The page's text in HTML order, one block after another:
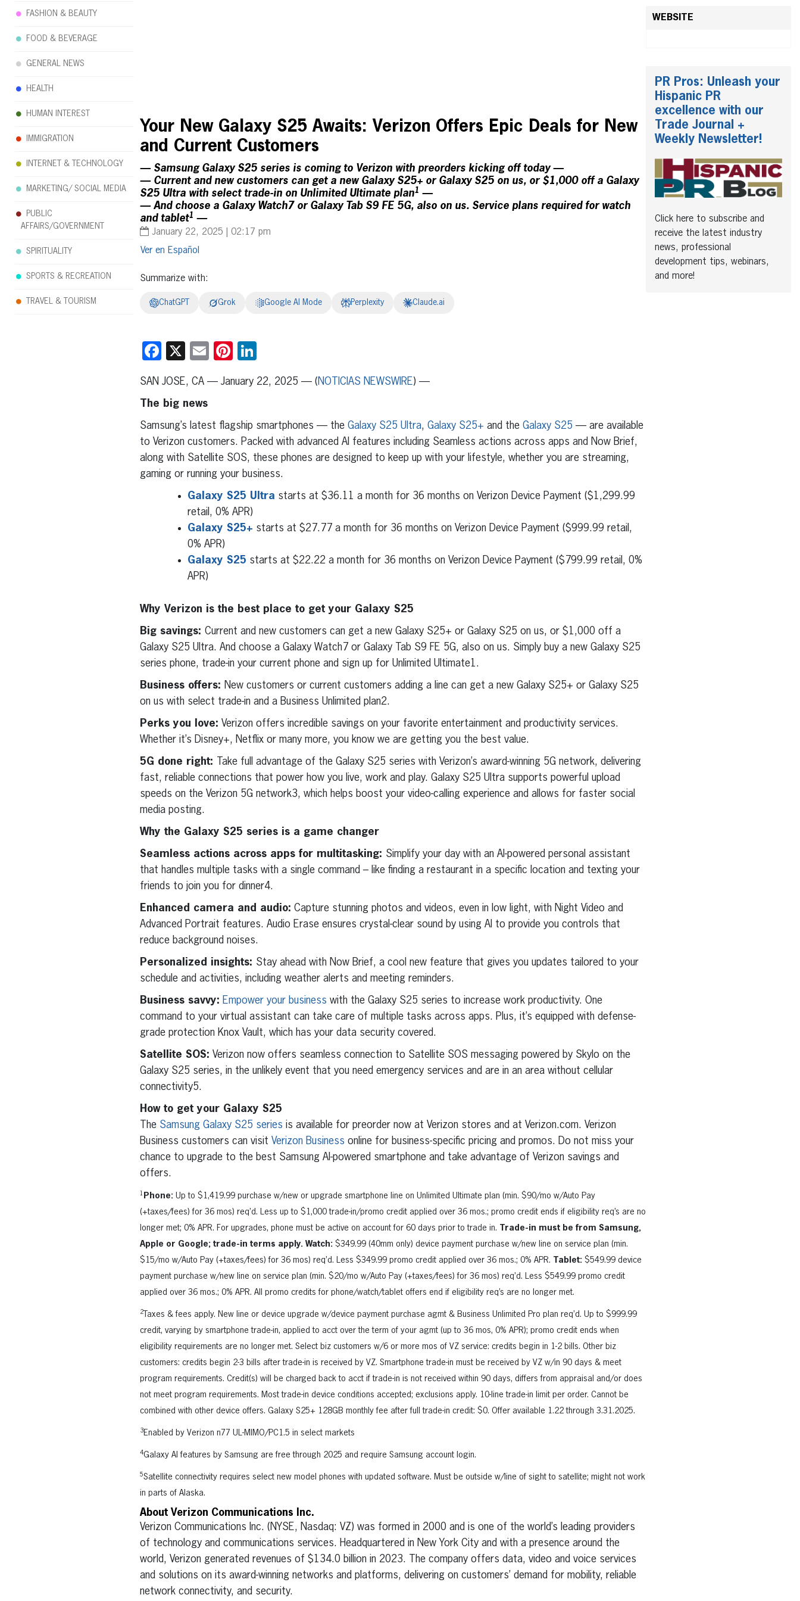
Your New Galaxy S25 Awaits: Verizon Offers Epic Deals for New
and Current Customers
— Samsung Galaxy S25 series is coming to Verizon with preorders kicking off today —
— Current and new customers can get a new Galaxy S25+ or Galaxy S25 on us, or $1,000 off a Galaxy
S25 Ultra with select trade-in on Unlimited Ultimate plan1 —
— And choose a Galaxy Watch7 or Galaxy Tab S9 FE 5G, also on us. Service plans required for watch
and tablet1 —
January 22, 2025 | 02:17 pm
Español
Summarize with:
ChatGPT Grok Google AI Mode Perplexity Claude.ai
Facebook
X EmailPinterest
SAN JOSE, CA — January 22, 2025 — (NOTICIAS NEWSWIRE) —
The big news
Samsung’s latest flagship smartphones — theGalaxy S25 Ultra, Galaxy S25+ and theGalaxy S25 — are available
to Verizon customers. Packed with advanced AI features including Seamless actions across apps and Now Brief,
along with Satellite SOS, these phones are designed to keep up with your lifestyle, whether you are streaming,
gaming or running your business.
Galaxy S25 Ultra starts at $36.11 a month for 36 months on Verizon Device Payment ($1,299.99
retail, 0% APR)
Galaxy S25+ starts at $27.77 a month for 36 months on Verizon Device Payment ($999.99 retail,
0% APR)
Galaxy S25 starts at $22.22 a month for 36 months on Verizon Device Payment ($799.99 retail, 0%
APR)
Why Verizon is the best place to get your Galaxy S25
Big savings: Current and new customers can get a new Galaxy S25+ or Galaxy S25 on us, or $1,000 off a
Galaxy S25 Ultra. And choose a Galaxy Watch7 or Galaxy Tab S9 FE 5G, also on us. Simply buy a new Galaxy S25
series phone, trade-in your current phone and sign up for Unlimited Ultimate1.
Business offers: New customers or current customers adding a line can get a new Galaxy S25+ or Galaxy S25
on us with select trade-in and a Business Unlimited plan2.
Perks you love: Verizon offers incredible savings on your favorite entertainment and productivity services.
Whether it’s Disney+, Netflix or many more, you know we are getting you the best value.
5G done right:
Take full advantage of the Galaxy S25 series with Verizon’s award-winning 5G network, delivering
fast, reliable connections that power how you live, work and play. Galaxy S25 Ultra supports powerful upload
speeds on the Verizon 5G network3, which helps boost your video-calling experience and allows for faster social
media posting.
Why the Galaxy S25 series is a game changer
Seamless actions across apps for multitasking: Simplify your day with an AI-powered personal assistant
that handles multiple tasks with a single command – like finding a restaurant in a specific location and texting your
friends to join you for dinner4.
Enhanced camera and audio: Capture stunning photos and videos, even in low light, with Night Video and
Advanced Portrait features. Audio Erase ensures crystal-clear sound by using AI to provide you controls that
reduce background noises.
Personalized insights: Stay ahead with Now Brief, a cool new feature that gives you updates tailored to your
schedule and activities, including weather alerts and meeting reminders.
Business savvy: Empower your business with the Galaxy S25 series to increase work productivity. One
command to your virtual assistant can take care of multiple tasks across apps. Plus, it’s equipped with defense-
grade protection Knox Vault, which has your data security covered.
Satellite SOS: Verizon now offers seamless connection to Satellite SOS messaging powered by Skylo on the
Galaxy S25 series, in the unlikely event that you need emergency services and are in an area without cellular
connectivity5.
How to get your Galaxy S25
TheSamsung Galaxy S25 series is available for preorder now at Verizon stores and at Verizon.com. Verizon
Business customers can visit Verizon Business online for business-specific pricing and promos. Do not miss your
chance to upgrade to the best Samsung AI-powered smartphone and take advantage of Verizon savings and
offers.
Phone: Up to $1,419.99 purchase w/new or upgrade smartphone line on Unlimited Ultimate plan (min. $90/mo w/Auto Pay
(+taxes/fees) for 36 mos) req’d. Less up to $1,000 trade-in/promo credit applied over 36 mos.; promo credit ends if eligibility req’s are no
longer met; 0% APR. For upgrades, phone must be active on account for 60 days prior to trade in.
Trade-in must be from Samsung,
Apple or Google; trade-in terms apply. Watch: $349.99 (40mm only) device payment purchase w/new line on service plan (min.
$15/mo w/Auto Pay (+taxes/fees) for 36 mos) req’d. Less $349.99 promo credit applied over 36 mos.; 0% APR.
Tablet: $549.99 device
payment purchase w/new line on service plan (min. $20/mo w/Auto Pay (+taxes/fees) for 36 mos) req’d. Less $549.99 promo credit
applied over 36 mos.; 0% APR. All promo credits for phone/watch/tablet offers end if eligibility req’s are no longer met.
2Taxes & fees apply. New line or device upgrade w/device payment purchase agmt & Business Unlimited Pro plan req’d. Up to $999.99
credit, varying by smartphone trade-in, applied to acct over the term of your agmt (up to 36 mos, 0% APR); promo credit ends when
eligibility requirements are no longer met. Select biz customers w/6 or more mos of VZ service: credits begin in 1-2 bills. Other biz
customers: credits begin 2-3 bills after trade-in is received by VZ. Smartphone trade-in must be received by VZ w/in 90 days & meet
program requirements. Credit(s) will be charged back to acct if trade-in is not received within 90 days, differs from appraisal and/or does
not meet program requirements. Most trade-in device conditions accepted; exclusions apply. 10-line trade-in limit per order. Cannot be
combined with other device offers. Galaxy S25+ 128GB monthly fee after full trade-in credit: $0. Offer available 1.22 through 3.31.2025.
3Enabled by Verizon n77 UL-MIMO/PC1.5 in select markets
4Galaxy AI features by Samsung are free through 2025 and require Samsung account login.
5Satellite connectivity requires select new model phones with updated software. Must be outside w/line of sight to satellite; might not work
in parts of Alaska.
About Verizon Communications Inc.
Verizon Communications Inc. (NYSE, Nasdaq: VZ) was formed in 2000 and is one of the world’s leading providers
of technology and communications services. Headquartered in New York City and with a presence around the
world, Verizon generated revenues of $134.0 billion in 2023. The company offers data, video and voice services
and solutions on its award-winning networks and platforms, delivering on customers’ demand for mobility, reliable
network connectivity, and security.
WEBSITE
PR Pros: Unleash your
Hispanic PR
excellence with our
Trade Journal +
Weekly Newsletter!
Click here to subscribe and
receive the latest industry
news, professional
development tips, webinars,
and more!
FASHION & BEAUTY
FOOD & BEVERAGE
GENERAL NEWS
HEALTH
HUMAN INTEREST
IMMIGRATION
INTERNET & TECHNOLOGY
MARKETING/ SOCIAL MEDIA
PUBLIC
AFFAIRS/GOVERNMENT
SPIRITUALITY
SPORTS & RECREATION
TRAVEL & TOURISM